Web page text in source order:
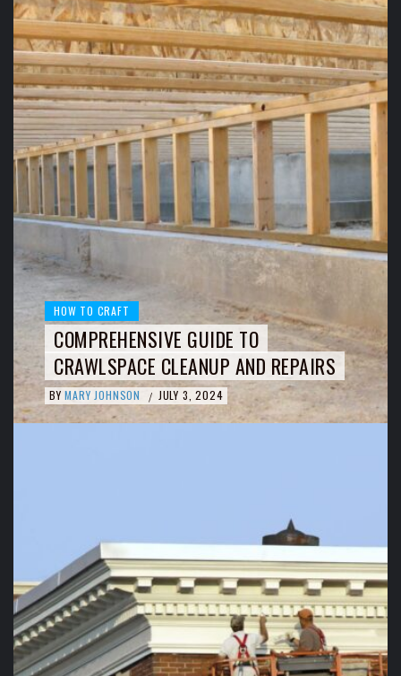
HOW TO CRAFT
COMPREHENSIVE GUIDE TO
CRAWLSPACE CLEANUP AND REPAIRS
BY MARY JOHNSON / JULY 3, 2024